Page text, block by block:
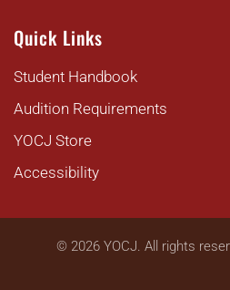
Quick Links
Student Handbook
Audition Requirements
YOCJ Store
Accessibility
© 2026YOCJ. All rights